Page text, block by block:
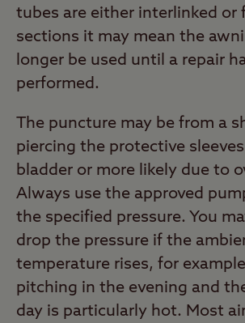
tubes are either interlinked or
sections it may mean the
longer be used until a repair
performed.
The puncture may be from a
piercing the protective
bladder or more likely due to
Always use the approved
the specified pressure. You
drop the pressure if the
temperature rises, for
pitching in the evening and
day is particularly hot. Most